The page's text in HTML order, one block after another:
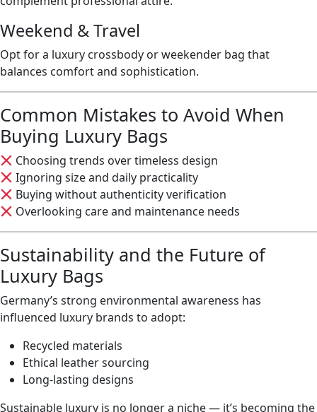
Weekend & Travel
Opt for a luxury crossbody or weekender bag that
balances comfort and sophistication.
Common Mistakes to Avoid When
Buying Luxury Bags
Choosing trends over timeless design
Ignoring size and daily practicality
Buying without authenticity verification
Overlooking care and maintenance needs
Sustainability and the Future of
Luxury Bags
Germany’s strong environmental awareness has
influenced luxury brands to adopt:
Recycled materials
Ethical leather sourcing
Long-lasting designs
Sustainable luxury is no longer a niche — it’s becoming the